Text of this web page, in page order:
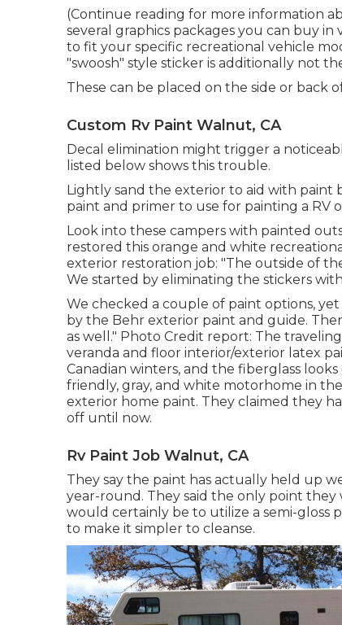
(Continue reading for more information
several graphics packages you can buy in
to fit your specific recreational vehicle
"swoosh" style sticker is additionally not
These can be placed on the side or back
Custom Rv Paint Walnut, CA
Decal elimination might trigger a
listed below shows this trouble.
Lightly sand the exterior to aid with paint
paint and primer to use for painting a RV
Look into these campers with painted
restored this orange and white
exterior restoration job: "The outside of
We started by eliminating the stickers
We checked a couple of paint options,
by the Behr exterior paint and guide.
as well." Photo Credit report: The
veranda and floor interior/exterior latex
Canadian winters, and the fiberglass
friendly, gray, and white motorhome in
exterior home paint. They claimed they
off until now.
Rv Paint Job Walnut, CA
They say the paint has actually held up
year-round. They said the only point
would certainly be to utilize a semi-gloss
to make it simpler to cleanse.